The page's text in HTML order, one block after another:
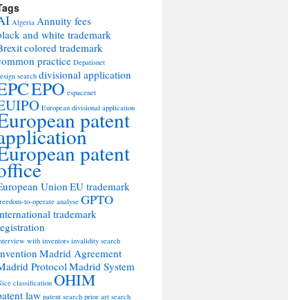
Algeria Annuity fees
and white trademark
colored trademark
practice Depatisnet
search divisional application
EPO espacenet
European divisional application
patent
patent
UnionEU trademark
to-operate analyse GPTO
trademark
with inventors invalidity search
Madrid Agreement
ProtocolMadrid System
classification OHIM
law patent search prior art search